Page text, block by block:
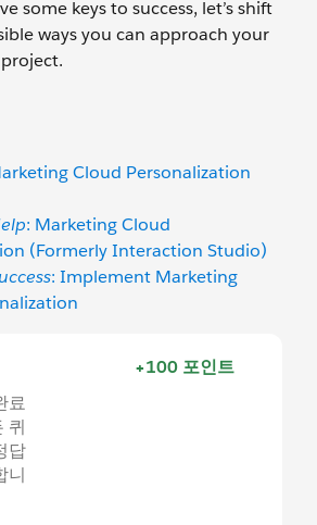
some keys to success, let’s shift
ways you can approach your
Cloud Personalization
: Marketing Cloud
(Formerly Interaction Studio)
: Implement Marketing